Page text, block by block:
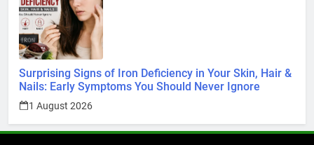
Surprising Signs of Iron Deficiency in Your Skin, Hair &
Nails: Early Symptoms You Should Never Ignore
1 August 2026